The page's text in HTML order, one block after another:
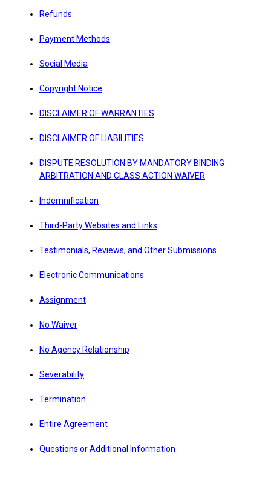
Refunds
Payment Methods
Social Media
Copyright Notice
DISCLAIMER OF WARRANTIES
DISCLAIMER OF LIABILITIES
DISPUTE RESOLUTION BY MANDATORY BINDING
ARBITRATION AND CLASS ACTION WAIVER
Indemnification
Third-Party Websites and Links
Testimonials, Reviews, and Other Submissions
Electronic Communications
Assignment
No Waiver
No Agency Relationship
Severability
Termination
Entire Agreement
Questions or Additional Information